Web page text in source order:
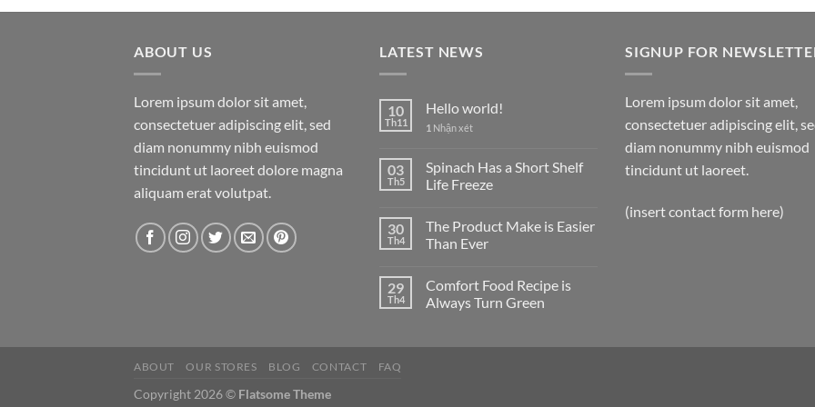
ABOUT US
Lorem ipsum dolor sit amet,
consectetuer adipiscing elit, sed
diam nonummy nibh euismod
tincidunt ut laoreet dolore magna
aliquam erat volutpat.
LATEST NEWS
10
Th11
Hello world!
1 Nhận xét
03
Th5
Spinach Has a Short Shelf
Life Freeze
30
Th4
The Product Make is Easier
Than Ever
29
Th4
Comfort Food Recipe is
Always Turn Green
SIGNUP FOR
Lorem ipsum dolor sit amet,
consectetuer adipiscing elit,
diam nonummy nibh euismod
tincidunt ut laoreet.
(insert contact form here)
ABOUT OUR STORES BLOG CONTACT FAQ
Copyright 2026 © Flatsome Theme